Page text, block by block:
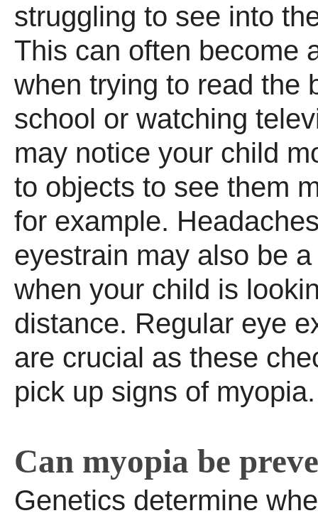
struggling to see into
This can often become
when trying to read the
school or watching
may notice your child
to objects to see them
for example.
eyestrain may also be
when your child is
distance. Regular eye
are crucial as these
pick up signs of myopia.
Can myopia be
Genetics determine